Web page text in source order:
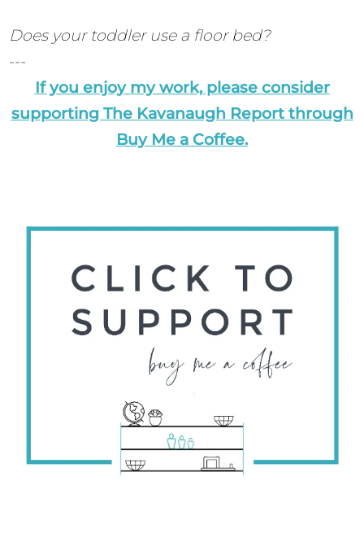
Does your toddler use a floor bed?
---
If you enjoy my work, please consider
supporting The Kavanaugh Report through
Buy Me a Coffee.